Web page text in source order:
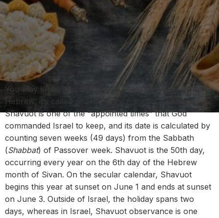
You may know it as the Jewish Feast of Weeks. In
Hebrew, it’s called
Shavuot, which means “weeks.”
Shavuot is one of the “appointed times” that God
commanded Israel to keep, and its date is calculated by
counting seven weeks (49 days) from the Sabbath
(Shabbat) of Passover week. Shavuot is the 50th day,
occurring every year on the 6th day of the Hebrew
month of Sivan. On the secular calendar, Shavuot
begins this year at sunset on June 1 and ends at sunset
on June 3. Outside of Israel, the holiday spans two
days, whereas in Israel, Shavuot observance is one